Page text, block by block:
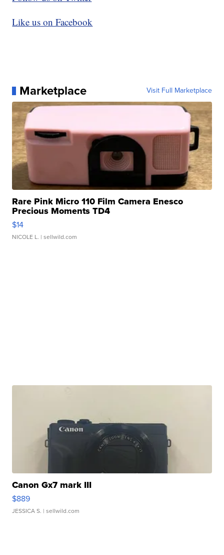
Like us on Facebook
Marketplace Visit Full Marketplace
Rare Pink Micro 110 Film Camera Enesco
Precious Moments TD4
$14
NICOLE L. | sellwild.com
Canon Gx7 mark III
$889
JESSICA S. | sellwild.com